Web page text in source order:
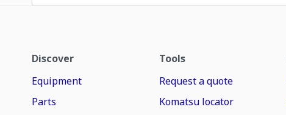
Discover
Equipment
Parts
Tools
Request a quote
Komatsu locator